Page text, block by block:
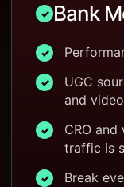
✓ Bank
✓
✓
UGC
and
✓
CRO
traffic is
✓
Break